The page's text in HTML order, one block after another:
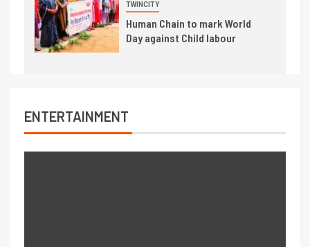
TWINCITY
Human Chain to mark World
Day against Child labour
ENTERTAINMENT